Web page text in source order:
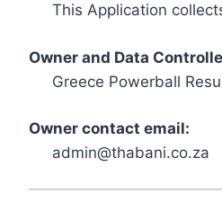
This Application
Owner and Data
Greece Powerball
Owner contact email:
admin@thabani.co.za